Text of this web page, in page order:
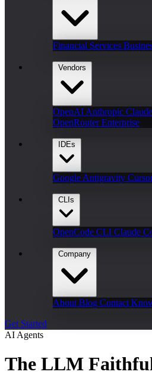
Financial Services
Vendors
OpenAI Anthropic Claude
OpenRouter Enterprise
IDEs
Google Antigravity
CLIs
OpenCode CLI Claude
Company
About Blog Contact
Get Started
AI Agents
The LLM